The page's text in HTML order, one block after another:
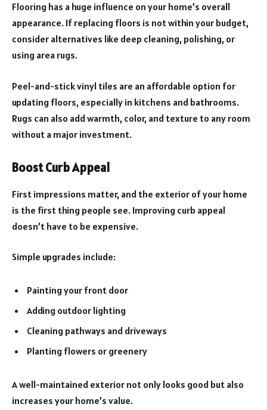
Flooring has a huge influence on your home’s overall
appearance. If replacing floors is not within your budget,
consider alternatives like deep cleaning, polishing, or
using area rugs.
Peel-and-stick vinyl tiles are an affordable option for
updating floors, especially in kitchens and bathrooms.
Rugs can also add warmth, color, and texture to any room
without a major investment.
Boost Curb Appeal
First impressions matter, and the exterior of your home
is the first thing people see. Improving curb appeal
doesn’t have to be expensive.
Simple upgrades include:
Painting your front door
Adding outdoor lighting
Cleaning pathways and driveways
Planting flowers or greenery
A well-maintained exterior not only looks good but also
increases your home’s value.